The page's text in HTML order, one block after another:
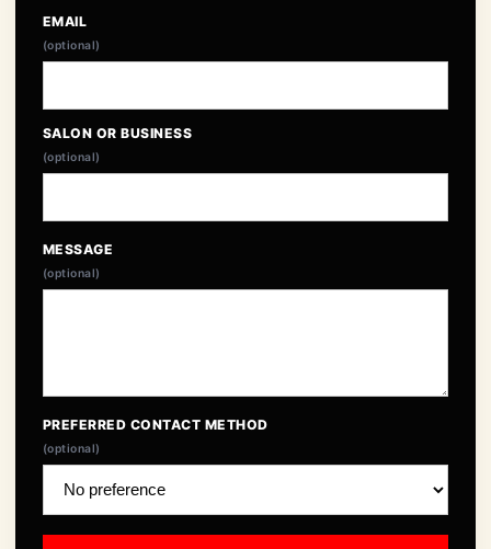
EMAIL
(optional)
SALON OR BUSINESS
(optional)
MESSAGE
(optional)
PREFERRED CONTACT METHOD
(optional)